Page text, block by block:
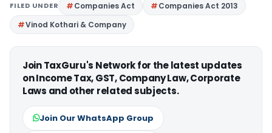
FILED UNDER Companies Act
Companies Act 2013
Vinod Kothari & Company
Join TaxGuru's Network for the latest updates
on Income Tax, GST, Company Law, Corporate
Laws and other related subjects.
Join Our WhatsApp Group